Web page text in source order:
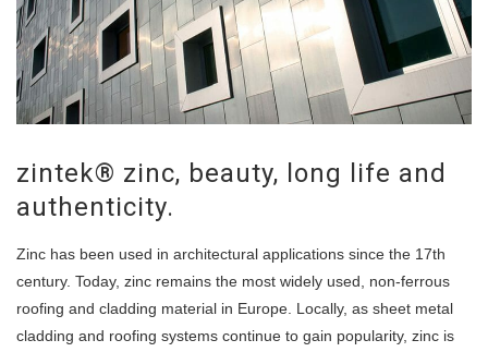
zintek® zinc, beauty, long life and
authenticity.
Zinc has been used in architectural applications since the 17th
century. Today, zinc remains the most widely used, non-ferrous
roofing and cladding material in Europe. Locally, as sheet metal
cladding and roofing systems continue to gain popularity, zinc is